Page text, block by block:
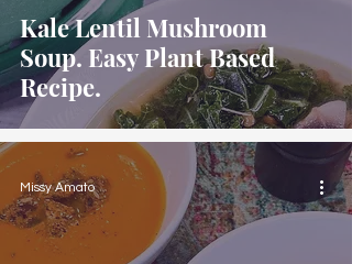
Kale Lentil Mushroom
Soup. Easy Plant Based
Recipe.
Missy Amato